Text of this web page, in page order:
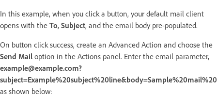
In this example, when you click a button, your default mail client
opens with the To, Subject, and the email body pre-populated.
On button click success, create an Advanced Action and choose the
Send Mail option in the Actions panel. Enter the email parameter,
example@example.com?
as shown below: